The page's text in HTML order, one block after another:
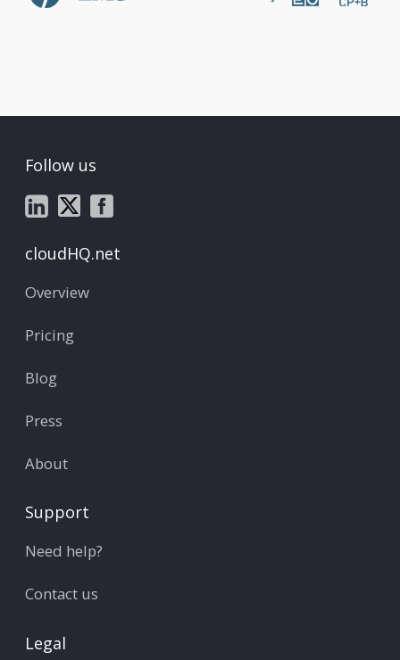
Follow us
cloudHQ.net
Overview
Pricing
Blog
Press
About
Support
Need help?
Contact us
Legal